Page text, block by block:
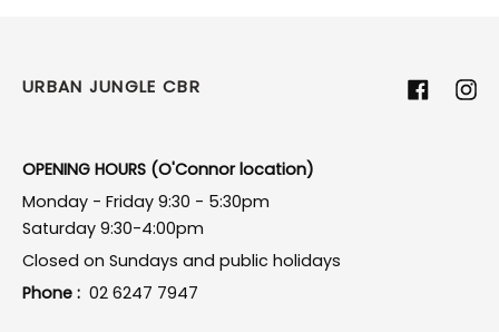
URBAN JUNGLE CBR Facebook
OPENING HOURS (O'Connor location)
Monday - Friday 9:30 - 5:30pm
Saturday 9:30-4:00pm
Closed on Sundays and public holidays
Phone : 02 6247 7947